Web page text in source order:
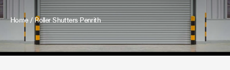
Home/ Roller Shutters Penrith
Rapid Roll Doors
Roller Garage Doors